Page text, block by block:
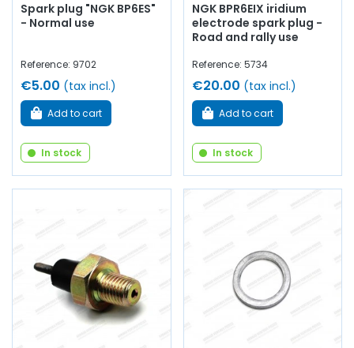
Spark plug "NGK BP6ES"
- Normal use
Reference: 9702
€5.00 (tax incl.)
Add to cart
In stock
NGK BPR6EIX iridium
electrode spark plug -
Road and rally use
Reference: 5734
€20.00 (tax incl.)
Add to cart
In stock